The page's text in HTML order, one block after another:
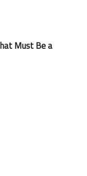
Must Be a